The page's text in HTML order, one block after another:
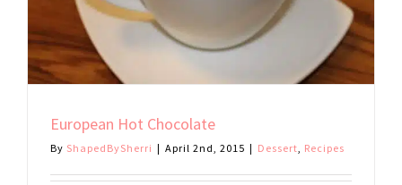
European Hot Chocolate
By ShapedBySherri | April 2nd, 2015 | Dessert, Recipes